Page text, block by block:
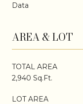
Data
AREA & LOT
TOTAL AREA
2,940 Sq.Ft.
LOT AREA